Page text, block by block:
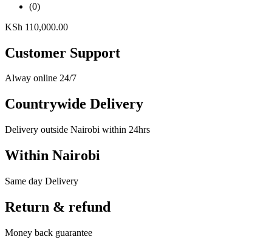
(0)
KSh 110,000.00
Customer Support
Alway online 24/7
Countrywide Delivery
Delivery outside Nairobi within 24hrs
Within Nairobi
Same day Delivery
Return & refund
Money back guarantee